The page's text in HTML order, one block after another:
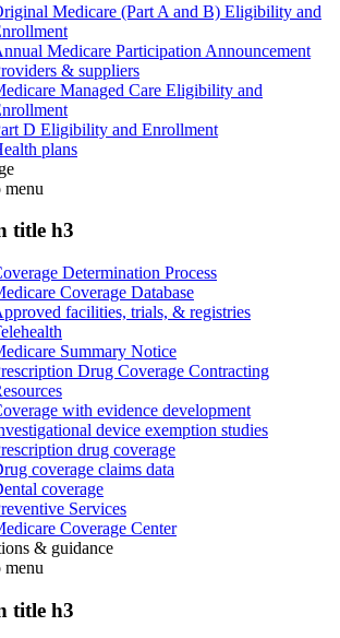
Medicare (Part A and B) Eligibility and
Medicare Participation Announcement
& suppliers
Managed Care Eligibility and
D Eligibility and Enrollment
plans
menu
title h3
Determination Process
Coverage Database
facilities, trials, & registries
Summary Notice
Drug Coverage Contracting
with evidence development
device exemption studies
drug coverage
coverage claims data
coverage
Services
Coverage Center
& guidance
menu
title h3